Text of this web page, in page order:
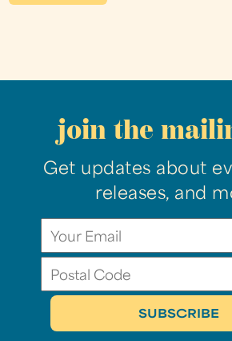
join the
Get updates about
releases, and